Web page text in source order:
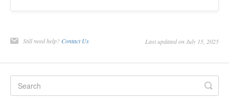
Still need help? Contact Us Last updated on July 15, 2025